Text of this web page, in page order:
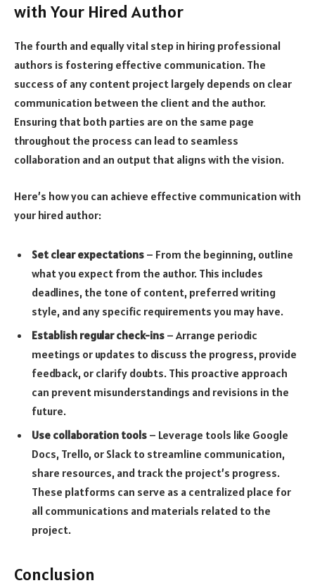
with Your Hired Author
The fourth and equally vital step in hiring professional
authors is fostering effective communication. The
success of any content project largely depends on clear
communication between the client and the author.
Ensuring that both parties are on the same page
throughout the process can lead to seamless
collaboration and an output that aligns with the vision.
Here’s how you can achieve effective communication with
your hired author:
Set clear expectations – From the beginning, outline
what you expect from the author. This includes
deadlines, the tone of content, preferred writing
style, and any specific requirements you may have.
Establish regular check-ins – Arrange periodic
meetings or updates to discuss the progress, provide
feedback, or clarify doubts. This proactive approach
can prevent misunderstandings and revisions in the
future.
Use collaboration tools – Leverage tools like Google
Docs, Trello, or Slack to streamline communication,
share resources, and track the project’s progress.
These platforms can serve as a centralized place for
all communications and materials related to the
project.
Conclusion